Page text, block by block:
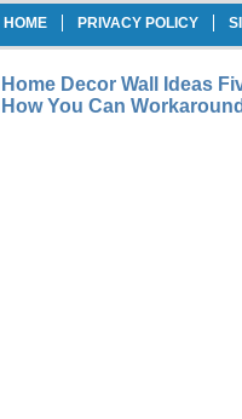
HOME PRIVACY POLICY
Home Decor Wall Ideas
How You Can